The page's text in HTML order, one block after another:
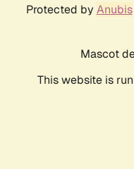
Protected by Anubis
Mascot
This website is